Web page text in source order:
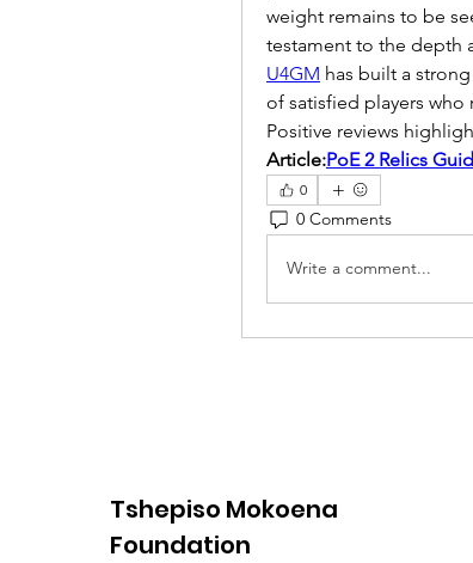
weight remains to be
testament to the depth
U4GM has built a
of satisfied players who
Positive reviews
Article:PoE 2 Relics
0
0 Comments
Write a comment...
Tshepiso Mokoena
Foundation